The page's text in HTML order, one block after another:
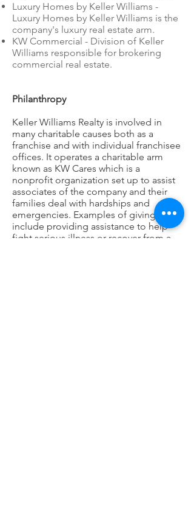
Luxury Homes by Keller Williams -
Luxury Homes by Keller Williams is the
company's luxury real estate arm.
KW Commercial - Division of Keller
Williams responsible for brokering
commercial real estate.
Philanthropy
Keller Williams Realty is involved in
many charitable causes both as a
franchise and with individual franchisee
offices. It operates a charitable arm
known as KW Cares which is a
nonprofit organization set up to assist
associates of the company and their
families deal with hardships and
emergencies. Examples of giving
include providing assistance to help
fight serious illness or recover from a